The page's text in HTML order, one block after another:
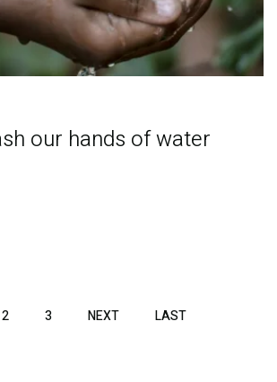
our hands of water
2 3 NEXT LAST